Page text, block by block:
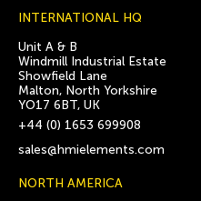
INTERNATIONAL HQ
Unit A & B
Windmill Industrial Estate
Showfield Lane
Malton, North Yorkshire
YO17 6BT, UK
+44 (0) 1653 699908
sales@hmielements.com
NORTH AMERICA